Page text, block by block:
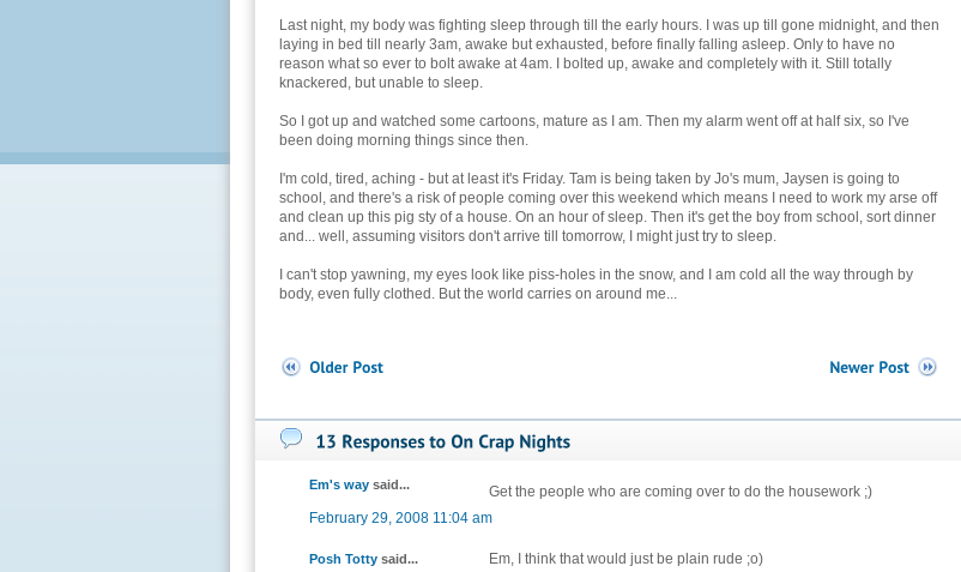
Last night, my body was fighting sleep through till the early hours. I was up till gone midnight, and then
laying in bed till nearly 3am, awake but exhausted, before finally falling asleep. Only to have no
reason what so ever to bolt awake at 4am. I bolted up, awake and completely with it. Still totally
knackered, but unable to sleep.
So I got up and watched some cartoons, mature as I am. Then my alarm went off at half six, so I've
been doing morning things since then.
I'm cold, tired, aching - but at least it's Friday. Tam is being taken by Jo's mum, Jaysen is going to
school, and there's a risk of people coming over this weekend which means I need to work my arse off
and clean up this pig sty of a house. On an hour of sleep. Then it's get the boy from school, sort dinner
and... well, assuming visitors don't arrive till tomorrow, I might just try to sleep.
I can't stop yawning, my eyes look like piss-holes in the snow, and I am cold all the way through by
body, even fully clothed. But the world carries on around me...
Em's way said...
Get the people who are coming over to do the housework ;)
February 29, 2008 11:04 am
Posh Totty said... Em, I think that would just be plain rude ;o)